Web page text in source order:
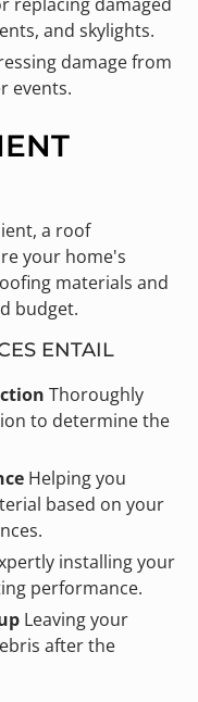
and skylights.
damage from
events.
a roof
your home's
materials and
budget.
ENTAIL
Thoroughly
to determine the
Helping you
based on your
installing your
performance.
Leaving your
after the